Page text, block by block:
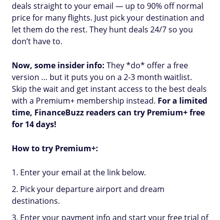
deals straight to your email — up to 90% off normal
price for many flights. Just pick your destination and
let them do the rest. They hunt deals 24/7 so you
don’t have to.
Now, some insider info: They *do* offer a free
version … but it puts you on a 2-3 month waitlist.
Skip the wait and get instant access to the best deals
with a Premium+ membership instead. For a limited
time, FinanceBuzz readers can try Premium+ free
for 14 days!
How to try Premium+:
Enter your email at the link below.
Pick your departure airport and dream
destinations.
Enter your payment info and start your free trial of